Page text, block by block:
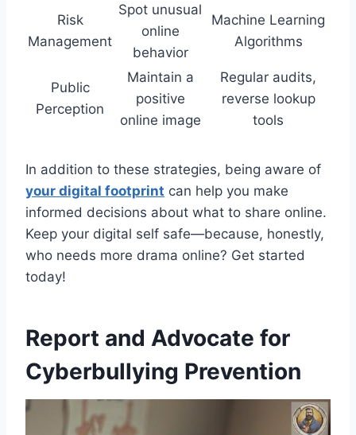
Risk
Management
Spot unusual
online
behavior
Machine Learning
Algorithms
Public
Perception
Maintain a
positive
online image
Regular audits,
reverse lookup
tools
In addition to these strategies, being aware of
your digital footprint can help you make
informed decisions about what to share online.
Keep your digital self safe—because, honestly,
who needs more drama online? Get started
today!
Report and Advocate for
Cyberbullying Prevention